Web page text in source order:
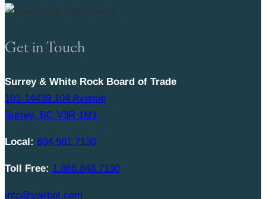
Get in Touch
Surrey & White Rock Board of Trade
101-14439 104 Avenue
Surrey, BC V3R 1M1
Local: 604.581.7130
Toll Free: 1.866.848.7130
info@swrbot.com